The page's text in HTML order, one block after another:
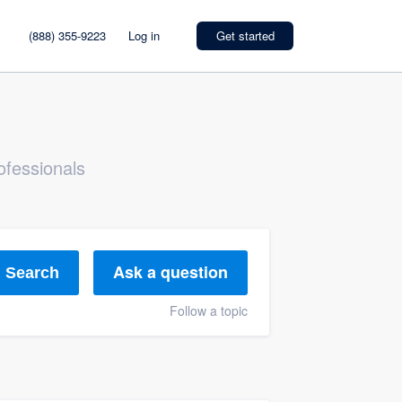
(888) 355-9223 Log in Get started
Search Ask a question
Follow a topic